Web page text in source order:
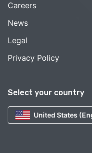
Select your country
United States
Careers
News
Legal
Privacy Policy